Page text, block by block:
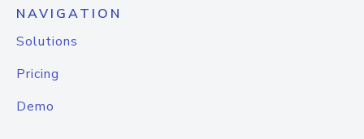
NAVIGATION
Solutions
Pricing
Demo